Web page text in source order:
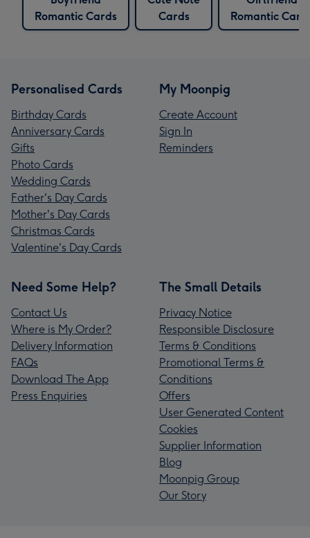
Romantic Cards
Cards
Romantic
Personalised Cards
Birthday Cards
Anniversary Cards
Gifts
Photo Cards
Wedding Cards
Father's Day Cards
Mother's Day Cards
Christmas Cards
Valentine's Day Cards
My Moonpig
Create Account
Sign In
Reminders
Need Some Help?
Contact Us
Where is My Order?
Delivery Information
FAQs
Download The App
Press Enquiries
The Small Details
Privacy Notice
Responsible Disclosure
Terms & Conditions
Promotional Terms &
Conditions
Offers
User Generated Content
Cookies
Supplier Information
Blog
Moonpig Group
Our Story